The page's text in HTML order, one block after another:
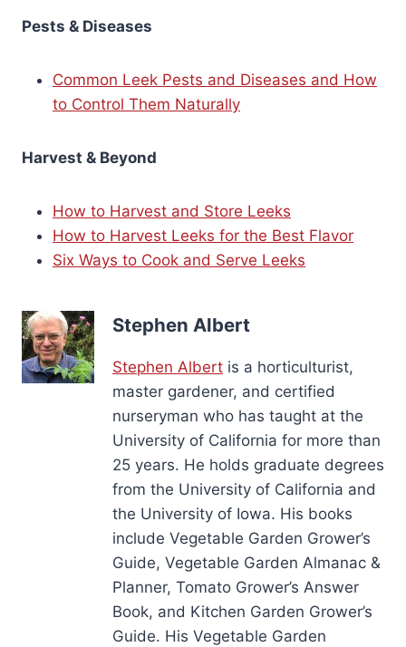
Pests & Diseases
Common Leek Pests and Diseases and How
to Control Them Naturally
Harvest & Beyond
How to Harvest and Store Leeks
How to Harvest Leeks for the Best Flavor
Six Ways to Cook and Serve Leeks
Stephen Albert
Stephen Albert is a horticulturist,
master gardener, and certified
nurseryman who has taught at the
University of California for more than
25 years. He holds graduate degrees
from the University of California and
the University of Iowa. His books
include Vegetable Garden Grower’s
Guide, Vegetable Garden Almanac &
Planner, Tomato Grower’s Answer
Book, and Kitchen Garden Grower’s
Guide. His Vegetable Garden